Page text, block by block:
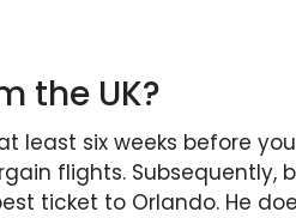
the UK?
six weeks before
flights. Subsequently,
ticket to Orlando. He